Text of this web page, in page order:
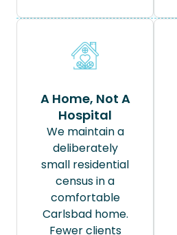
A Home, Not A
Hospital
We maintain a
deliberately
small residential
census in a
comfortable
Carlsbad home.
Fewer clients